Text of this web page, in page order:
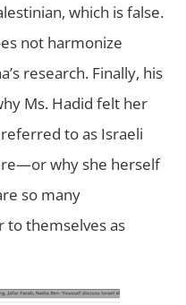
which is false.
not harmonize
research. Finally, his
Ms. Hadid felt her
to as Israeli
why she herself
so many
themselves as